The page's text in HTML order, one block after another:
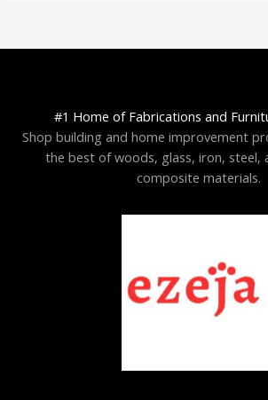
#1 Home of Fabrications and
Shop building and home improvement
the best of woods, glass, iron, steel,
composite materials.